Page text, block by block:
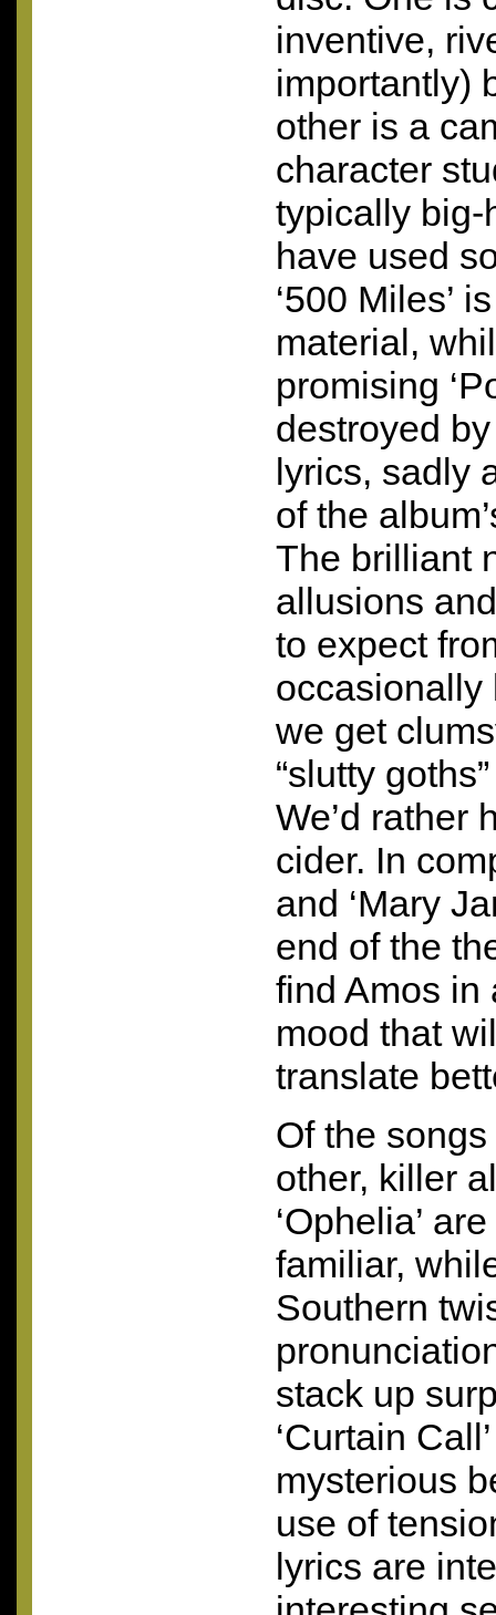
inventive,
importantly)
other is a
character
typically big-
have used
‘500 Miles’
material,
promising
destroyed
lyrics, sadly
of the
The brilliant
allusions
to expect
occasionally
we get
“slutty
We’d rather
cider. In
and ‘Mary
end of the
find Amos in
mood that
translate
Of the
other, killer
‘Ophelia’
familiar,
Southern
stack up
‘Curtain
mysterious
use of
lyrics are